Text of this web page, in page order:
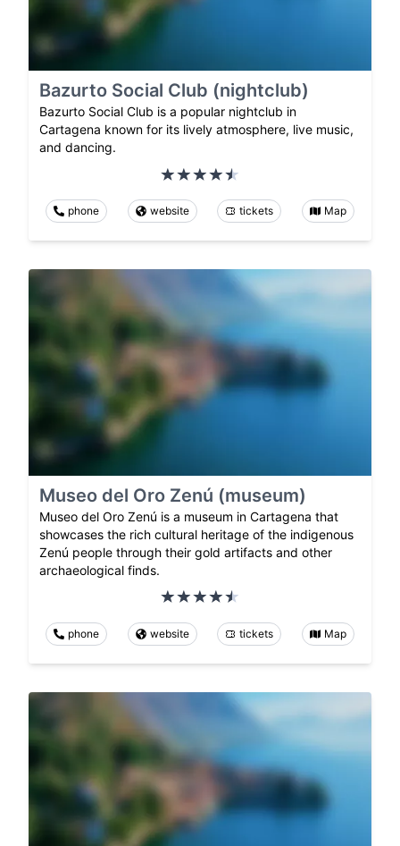
Bazurto Social Club (nightclub)
Bazurto Social Club is a popular nightclub in
Cartagena known for its lively atmosphere, live music,
and dancing.
phone website tickets Map
Museo del Oro Zenú (museum)
Museo del Oro Zenú is a museum in Cartagena that
showcases the rich cultural heritage of the indigenous
Zenú people through their gold artifacts and other
archaeological finds.
phone website tickets Map